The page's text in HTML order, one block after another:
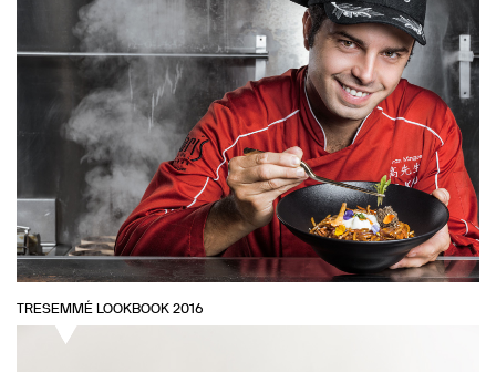
TRESEMMÉ LOOKBOOK 2016